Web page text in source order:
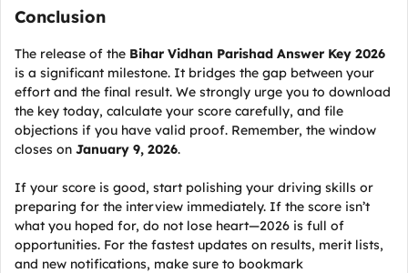
Conclusion
The release of the Bihar Vidhan Parishad Answer Key 2026
is a significant milestone. It bridges the gap between your
effort and the final result. We strongly urge you to download
the key today, calculate your score carefully, and file
objections if you have valid proof. Remember, the window
closes on January 9, 2026.
If your score is good, start polishing your driving skills or
preparing for the interview immediately. If the score isn’t
what you hoped for, do not lose heart—2026 is full of
opportunities. For the fastest updates on results, merit lists,
and new notifications, make sure to bookmark